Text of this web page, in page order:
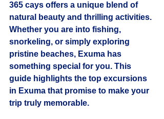
365 cays offers a unique blend of
natural beauty and thrilling activities.
Whether you are into fishing,
snorkeling, or simply exploring
pristine beaches, Exuma has
something special for you. This
guide highlights the top excursions
in Exuma that promise to make your
trip truly memorable.